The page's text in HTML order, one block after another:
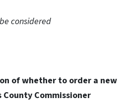
considered
of whether to order a new
Commissioner